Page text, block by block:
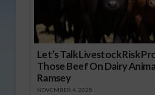
Let’s Talk Livestock Risk
Those Beef On Dairy
Ramsey
NOVEMBER 4, 2025